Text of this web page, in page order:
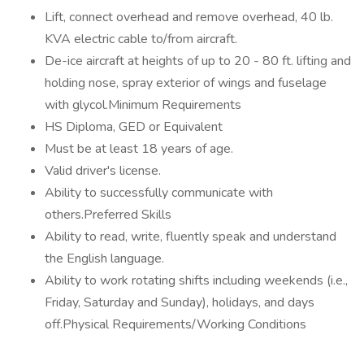
Lift, connect overhead and remove overhead, 40 lb.
KVA electric cable to/from aircraft.
De-ice aircraft at heights of up to 20 - 80 ft. lifting and
holding nose, spray exterior of wings and fuselage
with glycol.Minimum Requirements
HS Diploma, GED or Equivalent
Must be at least 18 years of age.
Valid driver's license.
Ability to successfully communicate with
others.Preferred Skills
Ability to read, write, fluently speak and understand
the English language.
Ability to work rotating shifts including weekends (i.e.,
Friday, Saturday and Sunday), holidays, and days
off.Physical Requirements/Working Conditions